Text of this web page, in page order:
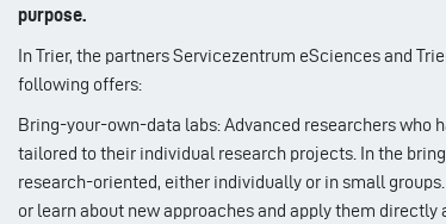
purpose.
In Trier, the partners Servicezentrum eSciences and
following offers:
Bring-your-own-data labs: Advanced researchers who
tailored to their individual research projects. In the
research-oriented, either individually or in small
or learn about new approaches and apply them